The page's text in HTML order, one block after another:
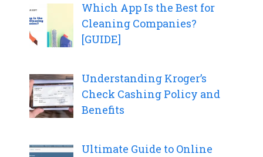
Which App Is the Best for
Cleaning Companies?
[GUIDE]
Understanding Kroger’s
Check Cashing Policy and
Benefits
Ultimate Guide to Online